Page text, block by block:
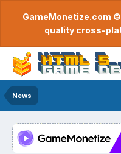
GameMonetize.com
quality cross-
News